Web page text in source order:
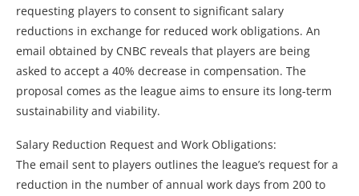
requesting players to consent to significant salary
reductions in exchange for reduced work obligations. An
email obtained by CNBC reveals that players are being
asked to accept a 40% decrease in compensation. The
proposal comes as the league aims to ensure its long-term
sustainability and viability.
Salary Reduction Request and Work Obligations:
The email sent to players outlines the league’s request for a
reduction in the number of annual work days from 200 to